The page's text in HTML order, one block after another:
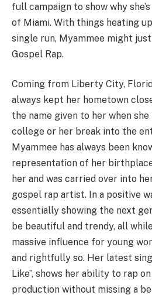
full campaign to show why
of Miami. With things heating
single run, Myammee might
Gospel Rap.
Coming from Liberty City,
always kept her hometown
the name given to her when
college or her break into the
Myammee has always been
representation of her
her and was carried over into
gospel rap artist. In a positive
essentially showing the next
be beautiful and trendy, all
massive influence for young
and rightfully so. Her latest
Like”, shows her ability to rap
production without missing a